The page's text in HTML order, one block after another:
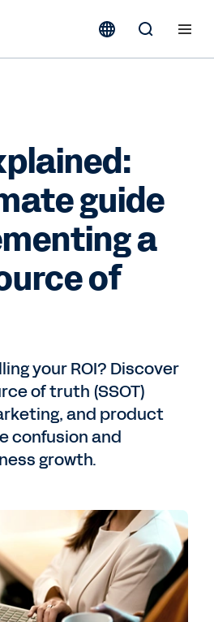
guide
a
of
your ROI? Discover
of truth (SSOT)
and product
confusion and
growth.